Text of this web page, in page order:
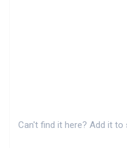
Can't find it here? Add it